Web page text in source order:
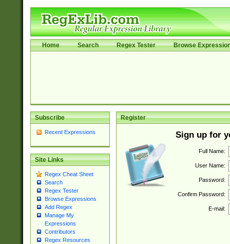
Home Search Regex Tester Browse
Subscribe
Recent Expressions
Site Links
Regex Cheat Sheet
Search
Regex Tester
Browse Expressions
Add Regex
Manage My
Expressions
Contributors
Regex Resources
Register
Sign up for
Full Name:
User Name:
Password:
Confirm Password:
E-mail: